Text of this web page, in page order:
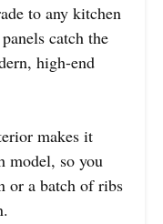
to any kitchen
catch the
high-end
makes it
model, so you
or a batch of ribs